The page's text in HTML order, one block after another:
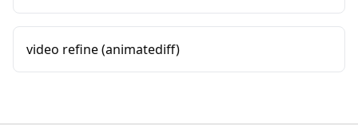
video refine (animatediff)